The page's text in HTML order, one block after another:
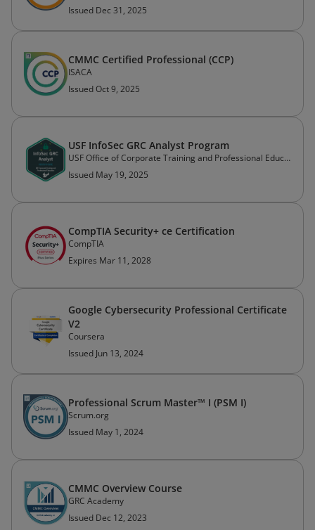
Issued Dec 31, 2025
CMMC Certified Professional (CCP)
ISACA
Issued Oct 9, 2025
USF InfoSec GRC Analyst Program
USF Office of Corporate Training and Professional Education
Issued May 19, 2025
CompTIA Security+ ce Certification
CompTIA
Expires Mar 11, 2028
Google Cybersecurity Professional Certificate
V2
Coursera
Issued Jun 13, 2024
Professional Scrum Master™ I (PSM I)
Scrum.org
Issued May 1, 2024
CMMC Overview Course
GRC Academy
Issued Dec 12, 2023